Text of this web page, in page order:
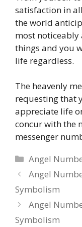
satisfaction in
the world
most noticeably
things and you
life regardless.
The heavenly
requesting that
appreciate life
concur with the
messenger
Categories
Angel
Angel
Symbolism
Angel
Symbolism